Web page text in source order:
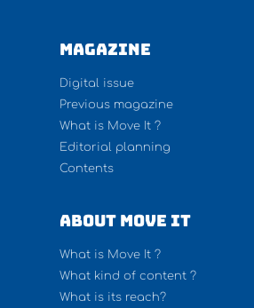
Magazine
Digital issue
Previous magazine
What is Move It ?
Editorial planning
Contents
About Move It
What is Move It ?
What kind of content ?
What is its reach?